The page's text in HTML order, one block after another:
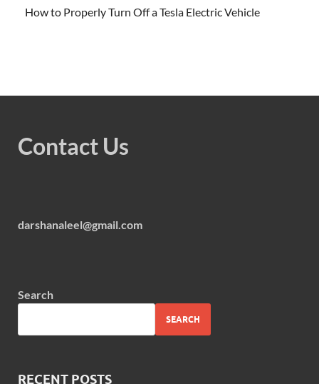
How to Properly Turn Off a Tesla Electric Vehicle
Contact Us
darshanaleel@gmail.com
Search
SEARCH
RECENT POSTS